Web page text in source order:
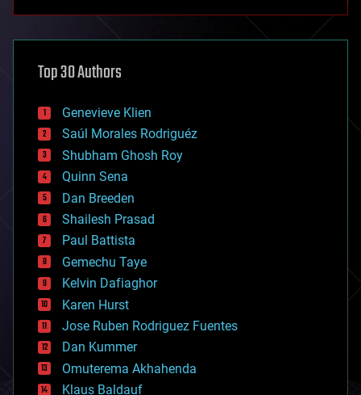
asteroid/comet impacts
augmented reality
bees
big data
bioengineering
biological
bionic
bioprinting
biotech/medical
bitcoin
blockchains
business
chemistry
climatology
complex systems
computing
cosmology
counterterrorism
cryonics
cryptocurrencies
Top 30 Authors
Genevieve Klien
Saúl Morales Rodriguéz
Shubham Ghosh Roy
Quinn Sena
Dan Breeden
Shailesh Prasad
Paul Battista
Gemechu Taye
Kelvin Dafiaghor
Karen Hurst
Jose Ruben Rodriguez Fuentes
Dan Kummer
Omuterema Akhahenda
Klaus Baldauf